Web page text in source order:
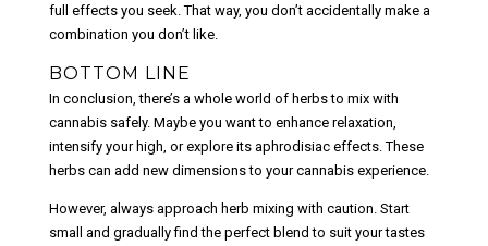
full effects you seek. That way, you don’t accidentally make a
combination you don’t like.
BOTTOM LINE
In conclusion, there’s a whole world of herbs to mix with
cannabis safely. Maybe you want to enhance relaxation,
intensify your high, or explore its aphrodisiac effects. These
herbs can add new dimensions to your cannabis experience.
However, always approach herb mixing with caution. Start
small and gradually find the perfect blend to suit your tastes